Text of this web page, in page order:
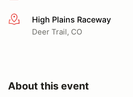
More infoHigh Plains Raceway
Deer Trail, CO
About this event